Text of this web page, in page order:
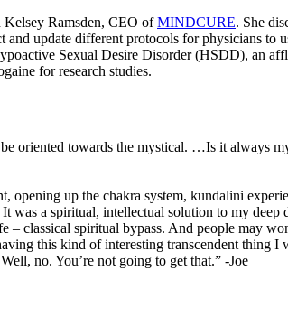
Kelsey Ramsden, CEO ofMINDCURE. She
update different protocols for physicians
Sexual Desire Disorder (HSDD), an
for research studies.
oriented towards the mystical. …Is it always
up the chakra system, kundalini
a spiritual, intellectual solution to my
classical spiritual bypass. And people may
this kind of interesting transcendent thing I
no. You’re not going to get that.” -Joe